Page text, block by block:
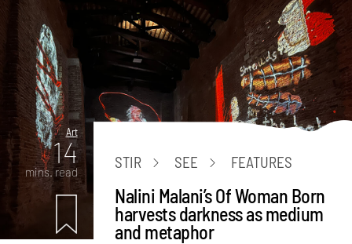
Art
14
mins. read
STIR SEE FEATURES
Nalini Malani’s Of Woman Born
harvests darkness as medium
and metaphor